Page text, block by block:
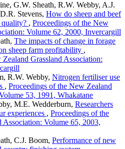
G.W. Sheath, R.W. Webby, A.J.
Stevens, How do sheep and beef
quality? , Proceedings of the New
Volume 62, 2000, Invercargill
The impacts of change in forage
sheep farm profitability ,
Grassland Association:
R.W. Webby, Nitrogen fertiliser use
, Proceedings of the New Zealand
53, 1991, Whakatane
M.E. Wedderburn, Researchers
experiences , Proceedings of the
Association: Volume 65, 2003,
C.J. Boom, Performance of new